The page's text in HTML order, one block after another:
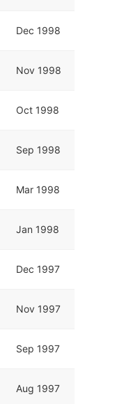
Dec 1998
Nov 1998
Oct 1998
Sep 1998
Mar 1998
Jan 1998
Dec 1997
Nov 1997
Sep 1997
Aug 1997